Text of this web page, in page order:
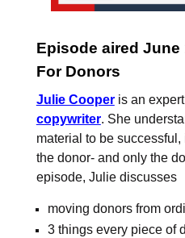
Episode aired June
For Donors
Julie Cooperis an expert
copywriter. She
material to be
the donor- and only the
episode, Julie discusses
moving donors from
3 things every piece of